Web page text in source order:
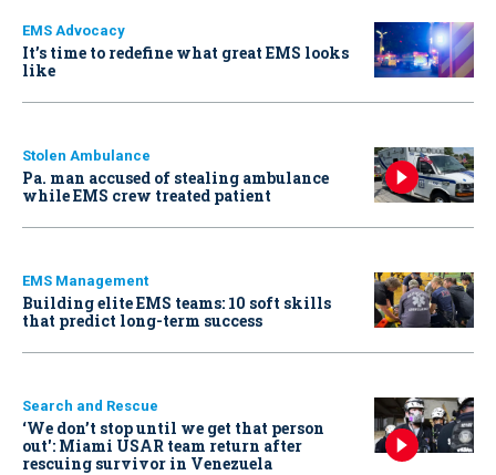
EMS Advocacy
It’s time to redefine what great EMS looks
like
Stolen Ambulance
Pa. man accused of stealing ambulance
while EMS crew treated patient
EMS Management
Building elite EMS teams: 10 soft skills
that predict long-term success
Search and Rescue
‘We don’t stop until we get that person
out': Miami USAR team return after
rescuing survivor in Venezuela